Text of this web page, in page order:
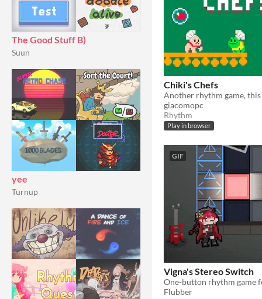
The Good Stuff B)
Suun
yee
Turnup
Chiki's Chefs
giacomopc
Rhythm
Play in browser
GIF
Vigna's Stereo Switch
Flubber